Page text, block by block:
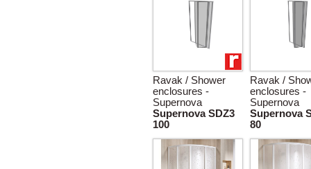
Ravak / Shower
enclosures -
Supernova
Supernova SDZ3
100
Ravak /
enclosures -
Supernova
Supernova
80